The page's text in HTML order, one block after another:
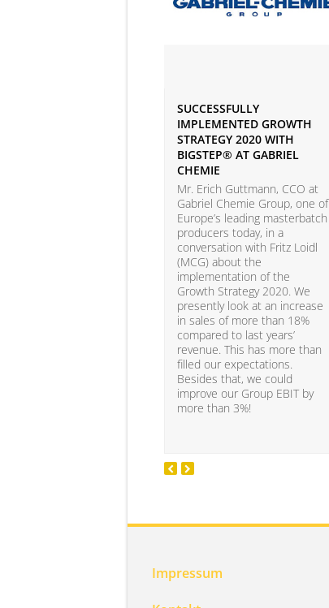
SUCCESSFULLY
IMPLEMENTED GROWTH
STRATEGY 2020 WITH
BIGSTEP® AT GABRIEL
CHEMIE
Mr. Erich Guttmann, CCO at
Gabriel Chemie Group, one of
Europe’s leading masterbatch
producers today, in a
conversation with Fritz Loidl
(MCG) about the
implementation of the
Growth Strategy 2020. We
presently look at an increase
in sales of more than 18%
compared to last years’
revenue. This has more than
filled our expectations.
Besides that, we could
improve our Group EBIT by
more than 3%!
Impressum